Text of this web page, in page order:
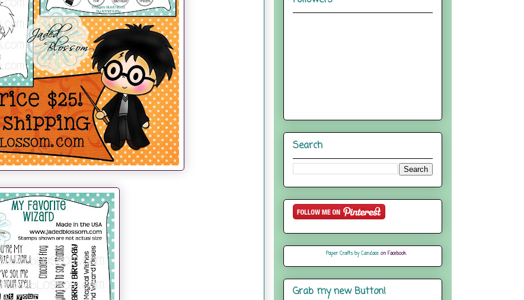
Search
Paper Crafts by Candaceon Facebook
Grab my new Button!